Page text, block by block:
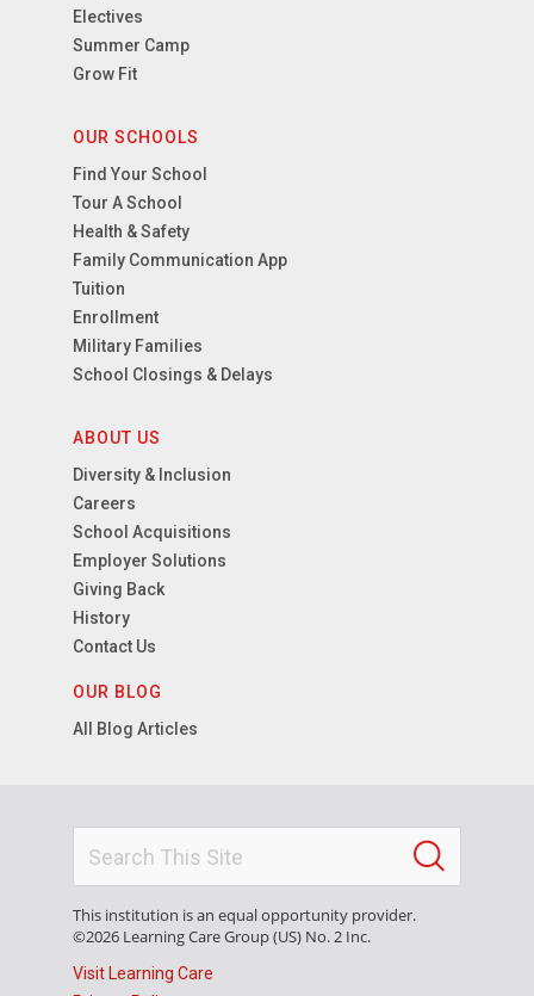
Electives
Summer Camp
Grow Fit
OUR SCHOOLS
Find Your School
Tour A School
Health & Safety
Family Communication App
Tuition
Enrollment
Military Families
School Closings & Delays
ABOUT US
Diversity & Inclusion
Careers
School Acquisitions
Employer Solutions
Giving Back
History
Contact Us
OUR BLOG
All Blog Articles
This institution is an equal opportunity provider.
©2026 Learning Care Group (US) No. 2 Inc.
Visit Learning Care